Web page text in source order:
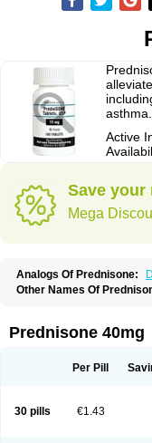
asthma.
Active
Save your
Mega
Analogs Of Prednisone:
Other Names Of
Prednibid Prednicen-m
Prednisonum Sterapred
Prednisone 40mg
Per Pill
30 pills €1.43